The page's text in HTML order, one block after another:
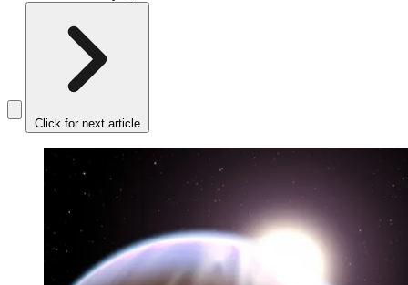
Click for next article